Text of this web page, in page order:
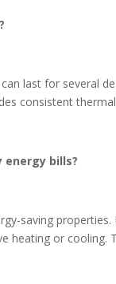
last for several
consistent
energy bills?
saving
heating or cooling.